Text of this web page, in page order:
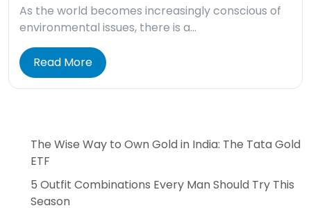
As the world becomes increasingly conscious of
environmental issues, there is a…
Read More
The Wise Way to Own Gold in India: The Tata Gold
ETF
5 Outfit Combinations Every Man Should Try This
Season